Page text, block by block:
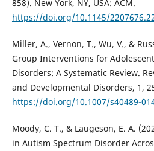
858). New York, NY, USA: ACM.
https://doi.org/10.1145/
Miller, A., Vernon, T., Wu, V., &
Group Interventions for
Disorders: A Systematic Review.
and Developmental Disorders, 1,
https://doi.org/10.1007/s40489-
Moody, C. T., & Laugeson, E. A.
in Autism Spectrum Disorder